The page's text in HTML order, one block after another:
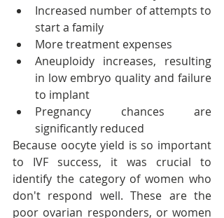
Increased number of attempts to
start a family
More treatment expenses
Aneuploidy increases, resulting
in low embryo quality and failure
to implant
Pregnancy chances are
significantly reduced
Because oocyte yield is so important
to IVF success, it was crucial to
identify the category of women who
don't respond well. These are the
poor ovarian responders, or women